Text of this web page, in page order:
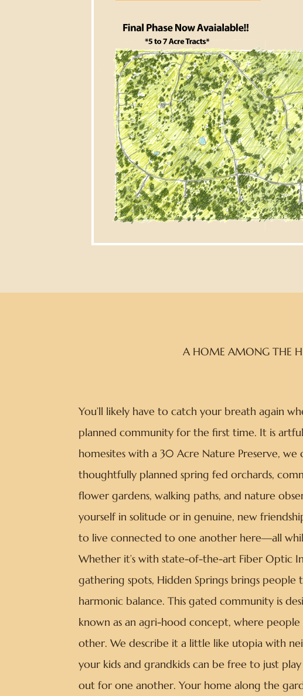
A HOME AMONG THE
You’ll likely have to catch your breath again
planned community for the first time. It is
homesites with a 30 Acre Nature Preserve, we
thoughtfully planned spring fed orchards,
flower gardens, walking paths, and nature
yourself in solitude or in genuine, new
to live connected to one another here—all
Whether it’s with state-of-the-art Fiber Optic
gathering spots, Hidden Springs brings
harmonic balance. This gated community is
known as an agri-hood concept, where
other. We describe it a little like utopia with
your kids and grandkids can be free to just
out for one another. Your home along the